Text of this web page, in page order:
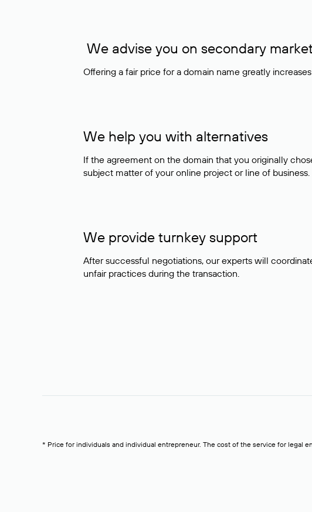
We advise you on secondary
Offering a fair price for a domain name greatly
We help you with alternatives
If the agreement on the domain that you originally
subject matter of your online project or line of business.
We provide turnkey support
After successful negotiations, our experts will
unfair practices during the transaction.
* Price for individuals and individual entrepreneur. The cost of the service for legal